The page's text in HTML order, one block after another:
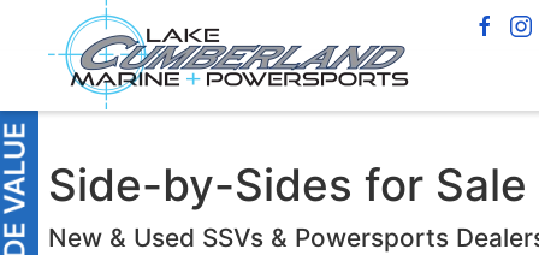
Side-by-Sides for Sale
New & Used SSVs & Powersports